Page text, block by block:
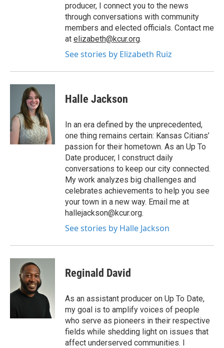
producer, I connect you to the news
through conversations with community
members and elected officials. Contact me
at elizabeth@kcur.org.
See stories by Elizabeth Ruiz
Halle Jackson
In an era defined by the unprecedented,
one thing remains certain: Kansas Citians’
passion for their hometown. As an Up To
Date producer, I construct daily
conversations to keep our city connected.
My work analyzes big challenges and
celebrates achievements to help you see
your town in a new way. Email me at
hallejackson@kcur.org.
See stories by Halle Jackson
Reginald David
As an assistant producer on Up To Date,
my goal is to amplify voices of people
who serve as pioneers in their respective
fields while shedding light on issues that
affect underserved communities. I